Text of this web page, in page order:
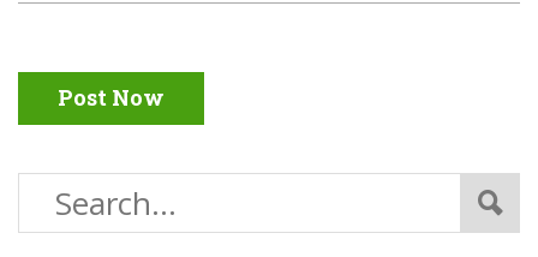
Post Now